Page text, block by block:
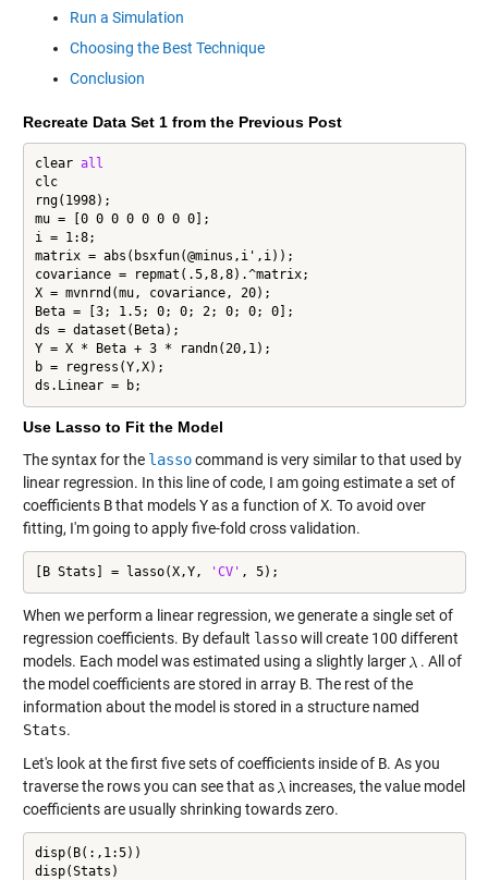
Run a Simulation
Choosing the Best Technique
Conclusion
Recreate Data Set 1 from the Previous Post
clear all
clc
rng(1998);
mu = [0 0 0 0 0 0 0 0];
i = 1:8;
matrix = abs(bsxfun(@minus,i',i));
covariance = repmat(.5,8,8).^matrix;
X = mvnrnd(mu, covariance, 20);
Beta = [3; 1.5; 0; 0; 2; 0; 0; 0];
ds = dataset(Beta);
Y = X * Beta + 3 * randn(20,1);
b = regress(Y,X);
ds.Linear = b;
Use Lasso to Fit the Model
The syntax for the lassocommand is very similar to that used by
linear regression. In this line of code, I am going estimate a set of
coefficients Bthat modelsYas a function ofX. To avoid over
fitting, I'm going to apply five-fold cross validation.
[B Stats] = lasso(X,Y, 'CV' , 5);
When we perform a linear regression, we generate a single set of
regression coefficients. By default lassowill create 100 different
models. Each model was estimated using a slightly larger
. All of
the model coefficients are stored in array B. The rest of the
information about the model is stored in a structure named
Stats.
Let's look at the first five sets of coefficients inside of B. As you
traverse the rows you can see that as
increases, the value model
coefficients are usually shrinking towards zero.
disp(B(:,1:5))
disp(Stats)